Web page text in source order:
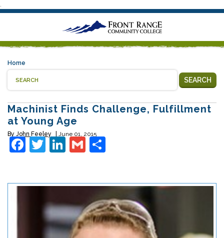
.
Home
Machinist Finds Challenge, Fulfillment
at Young Age
By John Feeley June 01, 2015
SEARCH
Facebook
Twitter
LinkedIn
Gmail